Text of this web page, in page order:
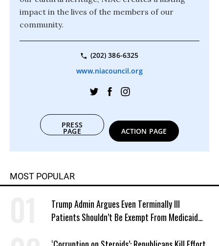
impact in the lives of the members of our
community.
(202) 386-6325
www.niacouncil.org
PRESS
PAGE ACTION PAGE
MOST POPULAR
Trump Admin Argues Even Terminally Ill
Patients Shouldn’t Be Exempt From Medicaid